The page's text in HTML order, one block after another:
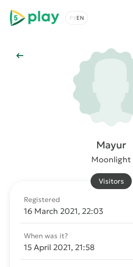
5play
Choose a language
Back to Main
Mayur
Moonlight
Registered
16 March 2021, 22:03
When was it?
15 April 2021, 21:58
Visitors